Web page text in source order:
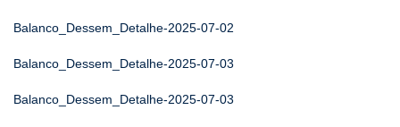
Balanco_Dessem_Detalhe-2025-07-02
Balanco_Dessem_Detalhe-2025-07-03
Balanco_Dessem_Detalhe-2025-07-03